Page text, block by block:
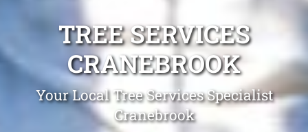
TREE SERVICES
CRANEBROOK
Your Local Tree Services Specialist
Cranebrook